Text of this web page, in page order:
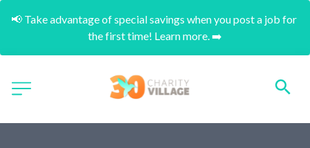
📢 Take advantage of special savings when you post a job for
the first time! Learn more. ➡️